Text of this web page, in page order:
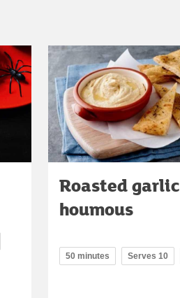
Roasted garlic
houmous
50 minutes Serves 10